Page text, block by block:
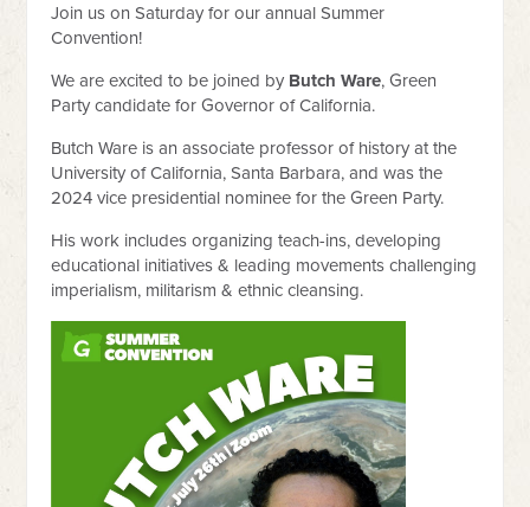
Join us on Saturday for our annual Summer
Convention!
We are excited to be joined by Butch Ware, Green
Party candidate for Governor of California.
Butch Ware is an associate professor of history at the
University of California, Santa Barbara, and was the
2024 vice presidential nominee for the Green Party.
His work includes organizing teach-ins, developing
educational initiatives & leading movements challenging
imperialism, militarism & ethnic cleansing.